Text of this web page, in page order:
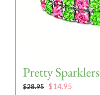
Pretty Sparklers
$28.95 Original
$14.95